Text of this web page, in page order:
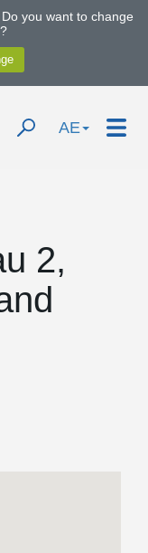
you want to change
AE
2,